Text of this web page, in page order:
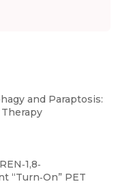
and Paraptosis:
“Turn‐On” PET